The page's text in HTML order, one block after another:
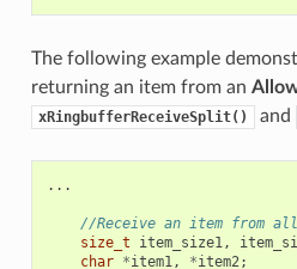
The following example
returning an item from an
xRingbufferReceiveSplit() and
...
//Receive an item from
size_t
item_size1,
char *item1, *item2;